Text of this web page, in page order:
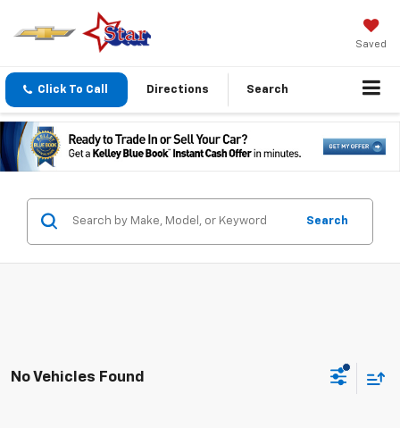
Saved
Click To Call Directions Search
Search
No Vehicles Found